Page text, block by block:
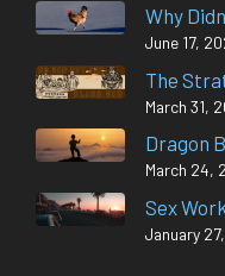
Why
June 17,
The
March 31,
Dragon
March 24,
Sex
January